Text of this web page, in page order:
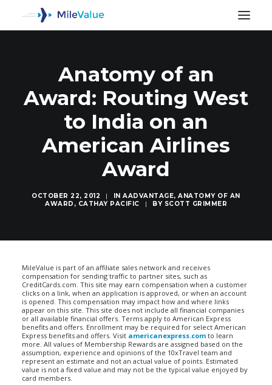
Anatomy of an
Award: Routing West
to India on an
American Airlines
Award
OCTOBER 22, 2012 | INAADVANTAGE,ANATOMY OF AN
AWARD , CATHAY PACIFIC | BY SCOTT GRIMMER
MileValue is part of an affiliate sales network and receives
compensation for sending traffic to partner sites, such as
CreditCards.com. This site may earn compensation when a customer
clicks on a link, when an application is approved, or when an account
is opened. This compensation may impact how and where links
appear on this site. This site does not include all financial companies
or all available financial offers. Terms apply to American Express
benefits and offers. Enrollment may be required for select American
Express benefits and offers. Visit americanexpress.com to learn
more. All values of Membership Rewards are assigned based on the
assumption, experience and opinions of the 10xTravel team and
represent an estimate and not an actual value of points. Estimated
value is not a fixed value and may not be the typical value enjoyed by
card members.